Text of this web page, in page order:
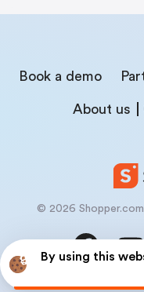
By using this
Book a demo
About us
© 2026 Shopper.com